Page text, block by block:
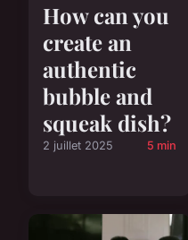
How can you
create an
authentic
bubble and
squeak dish?
2 juillet 2025 5 min